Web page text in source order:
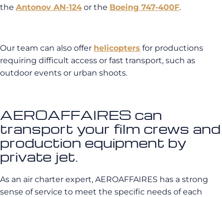
the Antonov AN-124 or the Boeing 747-400F.
Our team can also offer helicopters for productions
requiring difficult access or fast transport, such as
outdoor events or urban shoots.
AEROAFFAIRES can
transport your film crews and
production equipment by
private jet.
As an air charter expert, AEROAFFAIRES has a strong
sense of service to meet the specific needs of each